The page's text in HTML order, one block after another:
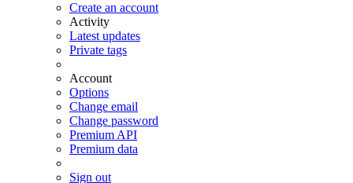
Create an account
Activity
Latest updates
Private tags
Account
Options
Change email
Change password
Premium API
Premium data
Sign out